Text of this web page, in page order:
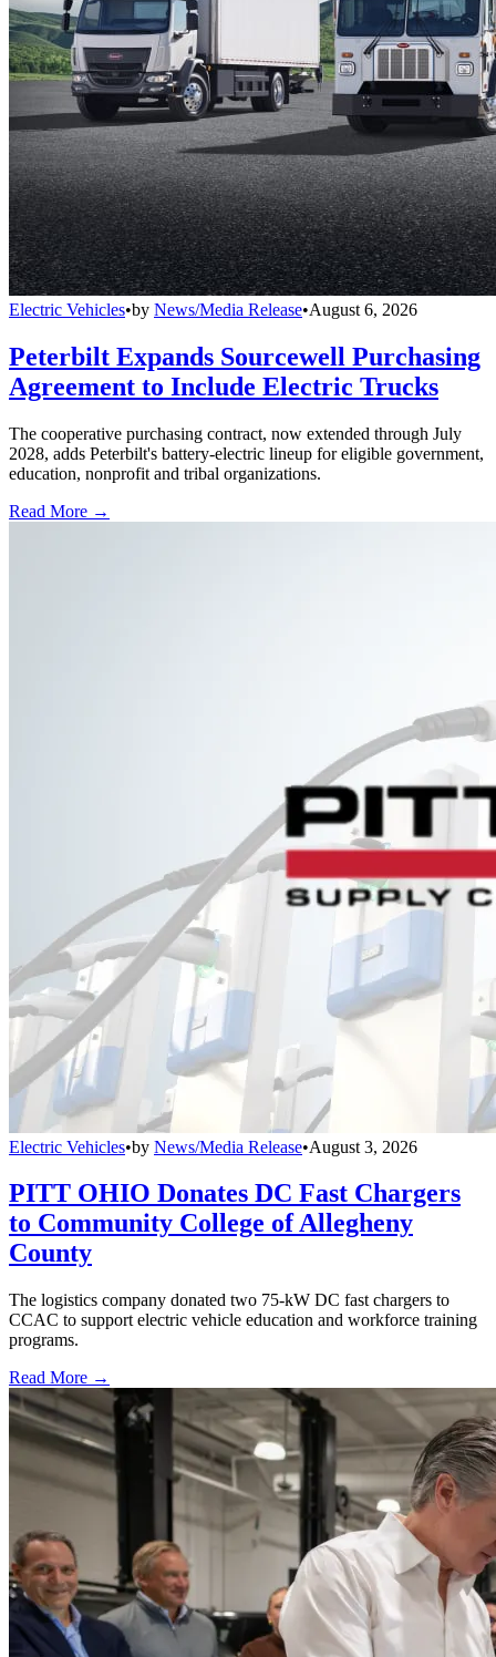
Electric Vehicles•by News/Media Release•August 6, 2026
Peterbilt Expands Sourcewell Purchasing
Agreement to Include Electric Trucks
The cooperative purchasing contract, now extended through July
2028, adds Peterbilt's battery-electric lineup for eligible government,
education, nonprofit and tribal organizations.
Read More →
Electric Vehicles•by News/Media Release•August 3, 2026
PITT OHIO Donates DC Fast Chargers
to Community College of Allegheny
County
The logistics company donated two 75-kW DC fast chargers to
CCAC to support electric vehicle education and workforce training
programs.
Read More →